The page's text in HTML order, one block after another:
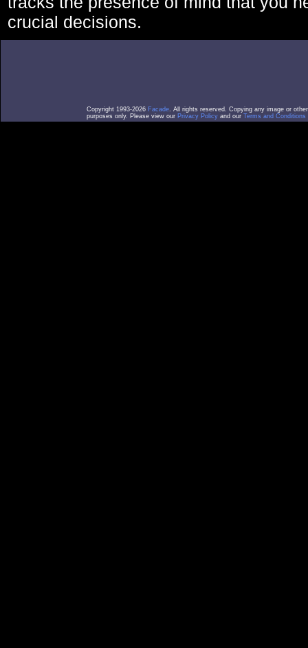
crucial decisions.
Copyright 1993-2026 Facade. All rights reserved. Copying any image or
purposes only. Please view our Privacy Policy and our Terms and Conditions